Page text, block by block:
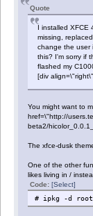
Quote
I installed XFCE
missing,
change the user
this? I'm sorry if
flashed my
[div
You might want to
href=\"http://
beta2/
The xfce-dusk
One of the other
likes living in /
Code:[Select]
# ipkg -d